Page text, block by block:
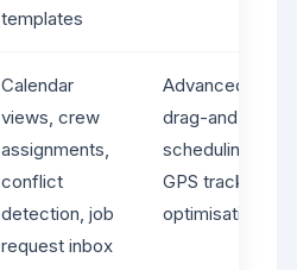
templates
Calendar
views, crew
assignments,
conflict
detection, job
request inbox
Advanced
drag-and-drop
scheduling,
GPS tracking,
optimisation